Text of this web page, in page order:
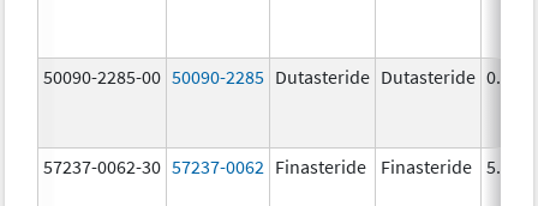
50090-2285-00 50090-2285 Dutasteride Dutasteride 0.5
57237-0062-30 57237-0062 Finasteride Finasteride 5.0